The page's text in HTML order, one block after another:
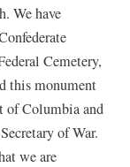
We have
Cemetery,
this monument
of Columbia and
of War.
we are